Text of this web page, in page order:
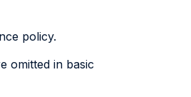
policy.
omitted in basic